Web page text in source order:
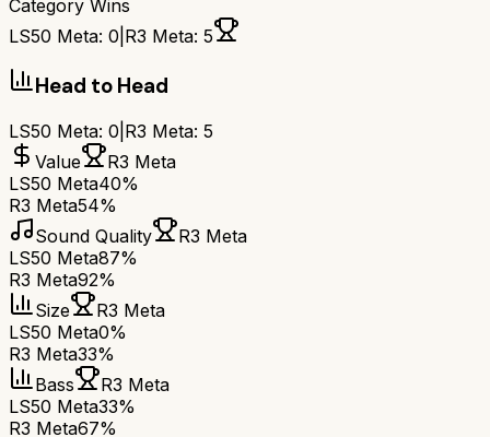
Category Wins
LS50 Meta: 0 R3 Meta: 5
Head to Head
LS50 Meta: 0 R3 Meta: 5
Value
R3 Meta
LS50 Meta40%
R3 Meta54%
Sound Quality
R3 Meta
LS50 Meta87%
R3 Meta92%
Size
R3 Meta
LS50 Meta0%
R3 Meta33%
Bass
R3 Meta
LS50 Meta33%
R3 Meta67%